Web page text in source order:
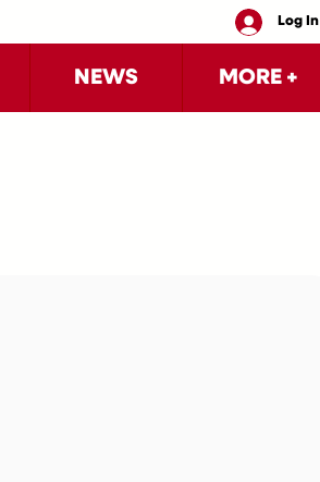
Log In
NEWS MORE +